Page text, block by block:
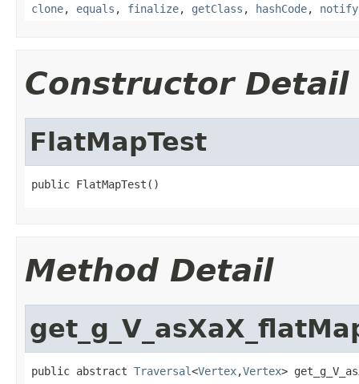
clone, equals , finalize, getClass , hashCode, notify
Constructor Detail
FlatMapTest
public FlatMapTest()
Method Detail
public abstract Traversal<Vertex,Vertex>